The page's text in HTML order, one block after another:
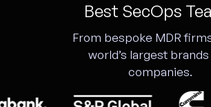
Best SecOps
From bespoke MDR
world’s largest brands
companies.